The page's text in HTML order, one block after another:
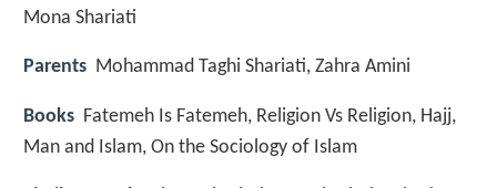
Mona Shariati
Parents Mohammad Taghi Shariati, Zahra Amini
Books Fatemeh Is Fatemeh, Religion Vs Religion, Hajj,
Man and Islam, On the Sociology of Islam